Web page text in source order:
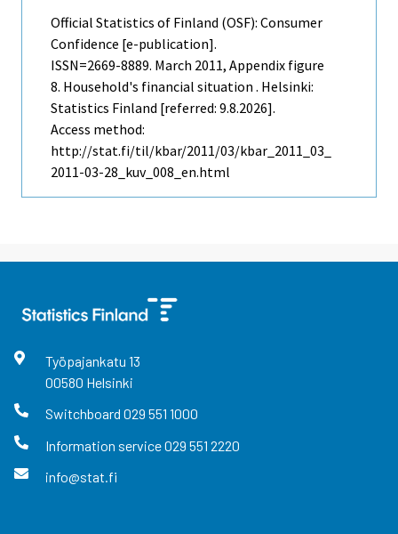
Official Statistics of Finland (OSF): Consumer
Confidence [e-publication].
ISSN=2669-8889. March 2011, Appendix figure
8. Household's financial situation . Helsinki:
Statistics Finland [referred: 9.8.2026].
Access method:
http://stat.fi/til/kbar/2011/03/kbar_2011_03_
2011-03-28_kuv_008_en.html
Työpajankatu 13
00580 Helsinki
Switchboard 029 551 1000
Information service029 551 2220
info@stat.fi